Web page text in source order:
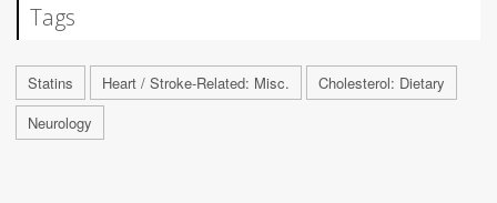
Tags
Statins Heart / Stroke-Related: Misc.
Cholesterol: Dietary
Neurology